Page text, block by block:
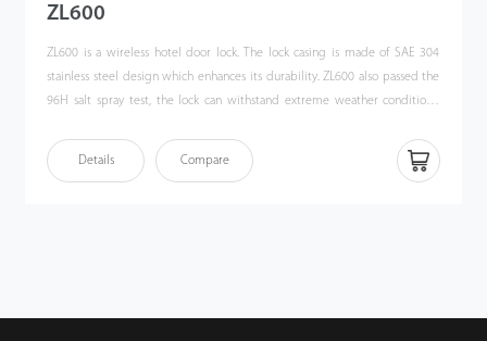
ZL600
ZL600 is a wireless hotel door lock. The lock casing is made of SAE 304
stainless steel design which enhances its durability. ZL600 also passed the
96H salt spray test, the lock can withstand extreme weather conditions.
unlock the door with smartphone HTML5 (H5), which ZKBioHLMS supports.
Also, ZL600 works with zigbee communication, and users can control this
Details Compare